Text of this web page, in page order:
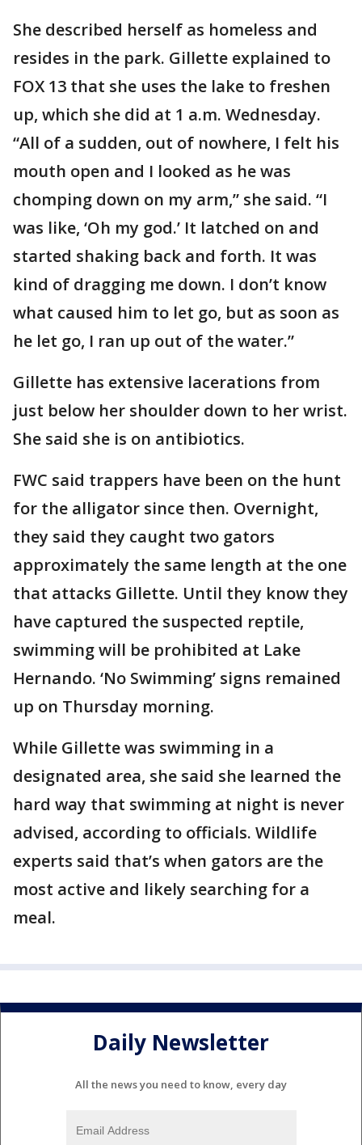
She described herself as homeless and
resides in the park. Gillette explained to
FOX 13 that she uses the lake to freshen
up, which she did at 1 a.m. Wednesday.
“All of a sudden, out of nowhere, I felt his
mouth open and I looked as he was
chomping down on my arm,” she said. “I
was like, ‘Oh my god.’ It latched on and
started shaking back and forth. It was
kind of dragging me down. I don’t know
what caused him to let go, but as soon as
he let go, I ran up out of the water.”
Gillette has extensive lacerations from
just below her shoulder down to her wrist.
She said she is on antibiotics.
FWC said trappers have been on the hunt
for the alligator since then. Overnight,
they said they caught two gators
approximately the same length at the one
that attacks Gillette. Until they know they
have captured the suspected reptile,
swimming will be prohibited at Lake
Hernando. ‘No Swimming’ signs remained
up on Thursday morning.
While Gillette was swimming in a
designated area, she said she learned the
hard way that swimming at night is never
advised, according to officials. Wildlife
experts said that’s when gators are the
most active and likely searching for a
meal.
Daily Newsletter
All the news you need to know, every day